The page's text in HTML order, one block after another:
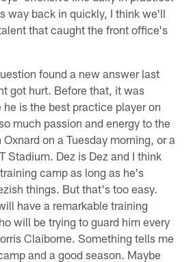
way back in quickly, I think we'll
that caught the front office's
found a new answer last
got hurt. Before that, it was
is the best practice player on
much passion and energy to the
on a Tuesday morning, or a
Stadium. Dez is Dez and I think
camp as long as he's
things. But that's too easy.
have a remarkable training
will be trying to guard him every
Claiborne. Something tells me
and a good season. Maybe